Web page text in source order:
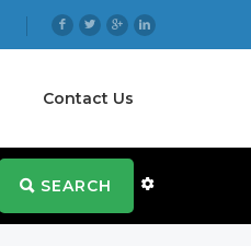
Contact Us
SEARCH